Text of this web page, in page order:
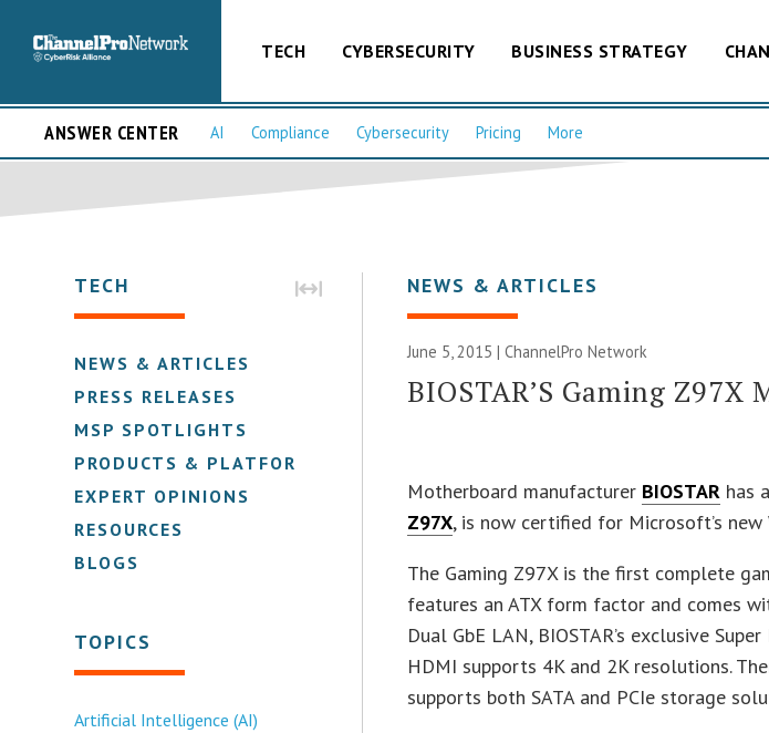
TECH CYBERSECURITY BUSINESS STRATEGY
ANSWER CENTER AI Compliance Cybersecurity Pricing More
TECH
NEWS & ARTICLES
PRESS RELEASES
MSP SPOTLIGHTS
PRODUCTS & PLATFORMS
EXPERT OPINIONS
RESOURCES
BLOGS
TOPICS
Artificial Intelligence (AI)
NEWS & ARTICLES
June 5, 2015 |ChannelPro Network
BIOSTAR’S Gaming
Motherboard manufacturer BIOSTAR has
Z97X, is now certified for Microsoft’s
The Gaming Z97X is the first complete
features an ATX form factor and comes
Dual GbE LAN, BIOSTAR’s exclusive
HDMI supports 4K and 2K resolutions.
supports both SATA and PCIe storage